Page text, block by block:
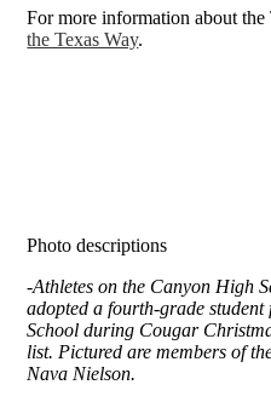
For more information about
the Texas Way.
Photo descriptions
-Athletes on the Canyon High
adopted a fourth-grade
School during Cougar
list. Pictured are members of
Nava Nielson.